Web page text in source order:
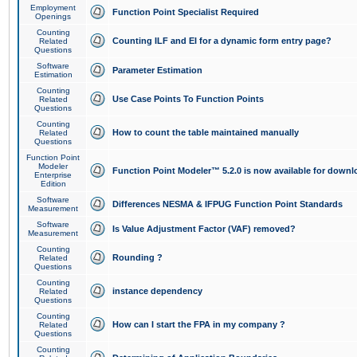
Employment
Openings
Function Point Specialist Required
Counting
Related
Questions
Counting ILF and EI for a dynamic form entry page?
Software
Estimation
Parameter Estimation
Counting
Related
Questions
Use Case Points To Function Points
Counting
Related
Questions
How to count the table maintained manually
Function Point
Modeler
Enterprise
Edition
Function Point Modeler™ 5.2.0 is now available for
Software
Measurement
Differences NESMA & IFPUG Function Point Standards
Software
Measurement
Is Value Adjustment Factor (VAF) removed?
Counting
Related
Questions
Rounding ?
Counting
Related
Questions
instance dependency
Counting
Related
Questions
How can I start the FPA in my company ?
Counting